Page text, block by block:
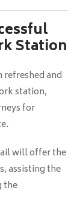
Station
and
station,
for
will offer the
assisting the
the